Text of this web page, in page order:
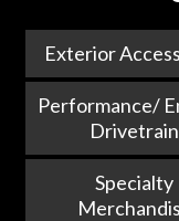
Exterior
Performance/
Drivetrain
Specialty